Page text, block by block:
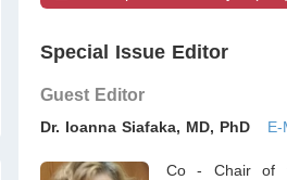
Special Issue Editor
Guest Editor
Dr. Ioanna Siafaka, MD, PhD E-
Co - Chair of